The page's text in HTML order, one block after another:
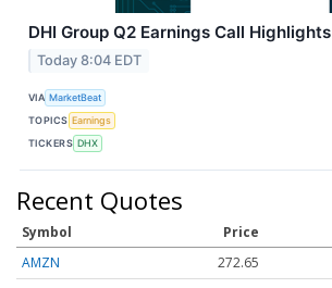
DHI Group Q2 Earnings Call Highlights
Today 8:04 EDT
VIA MarketBeat
TOPICS Earnings
TICKERS DHX
Recent Quotes
Symbol Price
AMZN
272.65